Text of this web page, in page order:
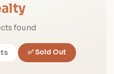
found
✅ Sold Out